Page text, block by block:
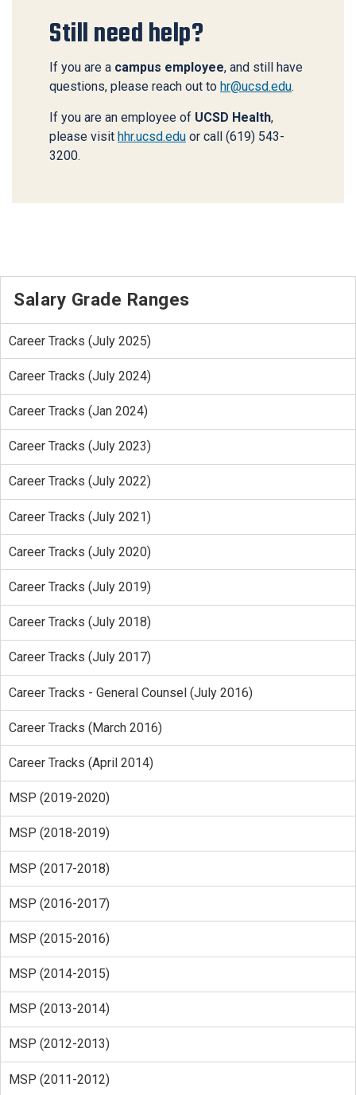
Still need help?
If you are a campus employee, and still have
questions, please reach out to hr@ucsd.edu.
If you are an employee of UCSD Health,
please visit hhr.ucsd.edu or call (619) 543-
3200.
Salary Grade Ranges
Career Tracks (July 2025)
Career Tracks (July 2024)
Career Tracks (Jan 2024)
Career Tracks (July 2023)
Career Tracks (July 2022)
Career Tracks (July 2021)
Career Tracks (July 2020)
Career Tracks (July 2019)
Career Tracks (July 2018)
Career Tracks (July 2017)
Career Tracks - General Counsel (July 2016)
Career Tracks (March 2016)
Career Tracks (April 2014)
MSP (2019-2020)
MSP (2018-2019)
MSP (2017-2018)
MSP (2016-2017)
MSP (2015-2016)
MSP (2014-2015)
MSP (2013-2014)
MSP (2012-2013)
MSP (2011-2012)